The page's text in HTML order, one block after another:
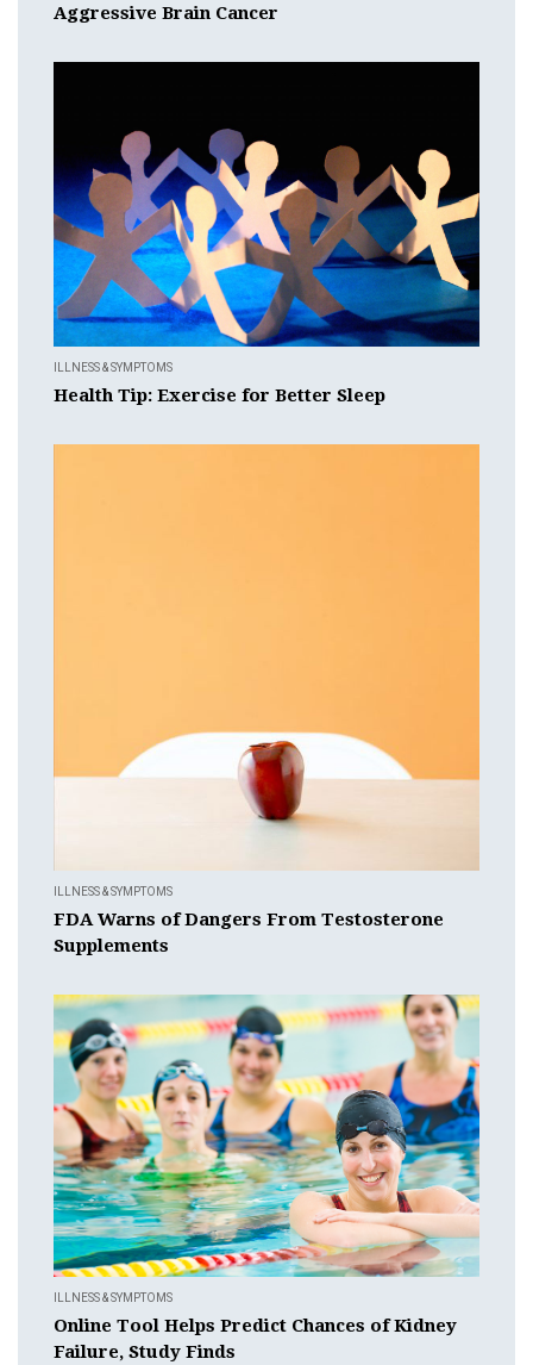
Aggressive Brain Cancer
ILLNESS & SYMPTOMS
Health Tip: Exercise for Better Sleep
ILLNESS & SYMPTOMS
FDA Warns of Dangers From Testosterone
Supplements
ILLNESS & SYMPTOMS
Online Tool Helps Predict Chances of Kidney
Failure, Study Finds